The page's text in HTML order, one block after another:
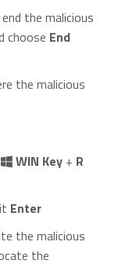
the malicious
choose End
the malicious
WIN Key+ R
Enter
the malicious
the